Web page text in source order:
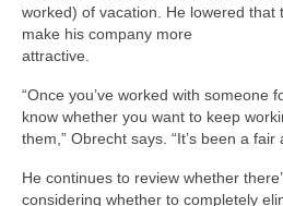
worked) of vacation. He lowered that
make his company more
attractive.
“Once you’ve worked with someone
know whether you want to keep
them,” Obrecht says. “It’s been a fair
He continues to review whether
considering whether to completely